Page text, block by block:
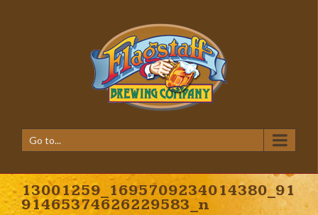
Go to...
13001259_1695709234014380_91
91465374626229583_n